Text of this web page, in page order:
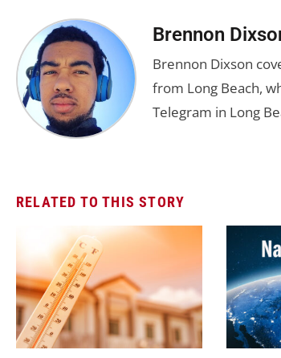
Brennon
Brennon Dixson
from Long Beach,
Telegram in Long
RELATED TO THIS STORY